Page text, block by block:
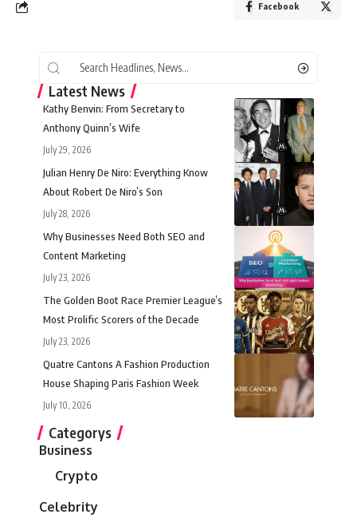
Facebook
Latest News
Kathy Benvin: From Secretary to
Anthony Quinn’s Wife
July 29, 2026
Julian Henry De Niro: Everything Know
About Robert De Niro’s Son
July 28, 2026
Why Businesses Need Both SEO and
Content Marketing
July 23, 2026
The Golden Boot Race Premier League’s
Most Prolific Scorers of the Decade
July 23, 2026
Quatre Cantons A Fashion Production
House Shaping Paris Fashion Week
July 10, 2026
Categorys
Business
Crypto
Celebrity